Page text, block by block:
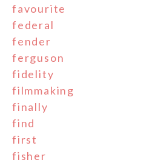
favourite
federal
fender
ferguson
fidelity
filmmaking
finally
find
first
fisher